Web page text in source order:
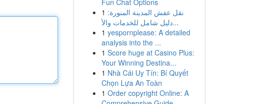
Fun Chat Options
1 نقل عفش المدينة المنورة:
دليل شامل للخدمات والأ...
1 yespornplease: A detailed
analysis into the ...
1 Score huge at Casino Plus:
Your Winning Destina...
1 Nhà Cái Uy Tín: Bí Quyết
Chọn Lựa An Toàn
1 Order copyright Online: A